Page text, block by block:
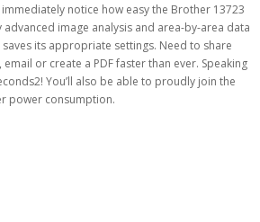
notice how easy the Brother 13723
image analysis and area-by-area data
its appropriate settings. Need to share
or create a PDF faster than ever. Speaking
You’ll also be able to proudly join the
power consumption.